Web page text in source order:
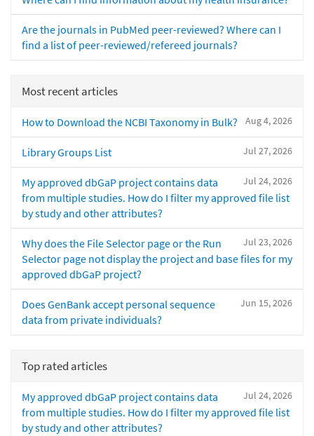
Are the journals in PubMed peer-reviewed? Where can I
find a list of peer-reviewed/refereed journals?
Most recent articles
Aug 4, 2026
How to Download the NCBI Taxonomy in Bulk?
Jul 27, 2026
Library Groups List
Jul 24, 2026
My approved dbGaP project contains data
from multiple studies. How do I filter my approved file list
by study and other attributes?
Jul 23, 2026
Why does the File Selector page or the Run
Selector page not display the project and base files for my
approved dbGaP project?
Jun 15, 2026
Does GenBank accept personal sequence
data from private individuals?
Top rated articles
Jul 24, 2026
My approved dbGaP project contains data
from multiple studies. How do I filter my approved file list
by study and other attributes?